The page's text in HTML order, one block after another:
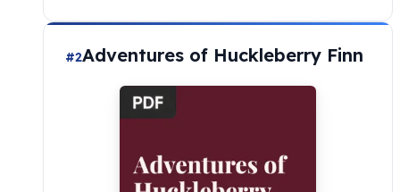
#2Adventures of Huckleberry Finn